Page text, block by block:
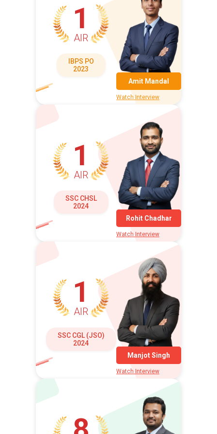
1
AIR
IBPS PO
2023
Amit Mandal
Watch Interview
1
AIR
SSC CHSL
2024
Rohit Chadhar
Watch Interview
1
AIR
SSC CGL (JSO)
2024
Manjot Singh
Watch Interview